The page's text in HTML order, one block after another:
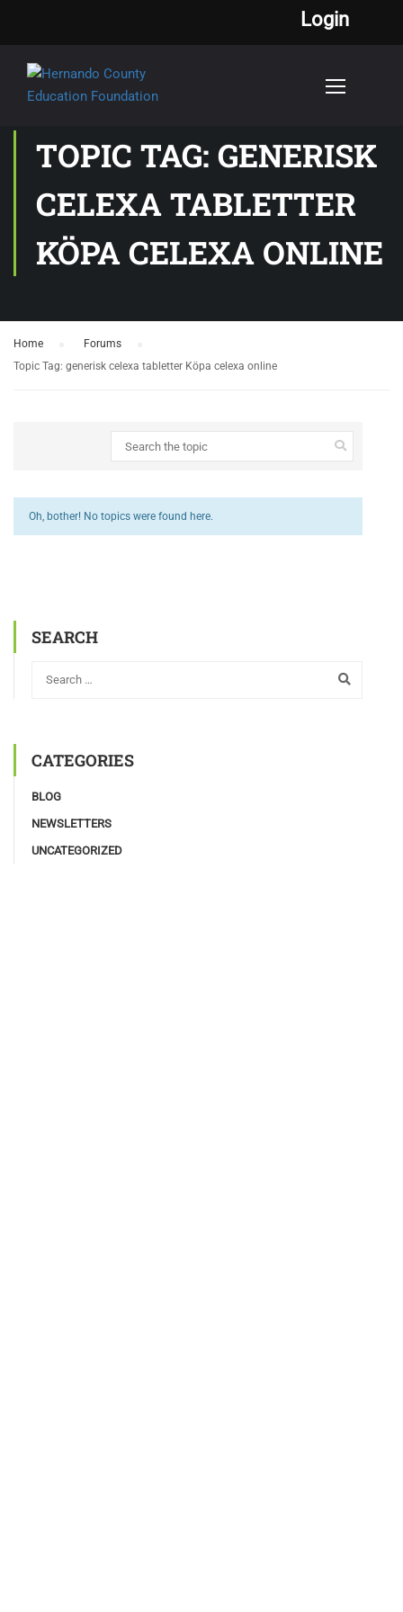
Login
TOPIC TAG: GENERISK
CELEXA TABLETTER
KÖPA CELEXA ONLINE
Home Forums
Topic Tag: generisk celexa tabletter Köpa celexa online
Oh, bother! No topics were found here.
SEARCH
CATEGORIES
BLOG
NEWSLETTERS
UNCATEGORIZED